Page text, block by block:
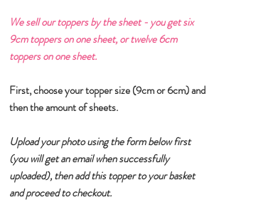
We sell our toppers by the sheet - you get six
9cm toppers on one sheet, or twelve 6cm
toppers on one sheet.
First, choose your topper size (9cm or 6cm) and
then the amount of sheets.
Upload your photo using the form below first
(you will get an email when successfully
uploaded), then add this topper to your basket
and proceed to checkout.